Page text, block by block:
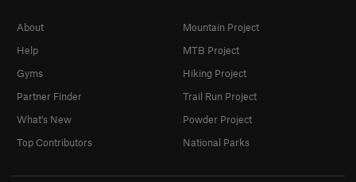
About
Help
Gyms
Partner Finder
What's New
Top Contributors
Mountain Project
MTB Project
Hiking Project
Trail Run Project
Powder Project
National Parks